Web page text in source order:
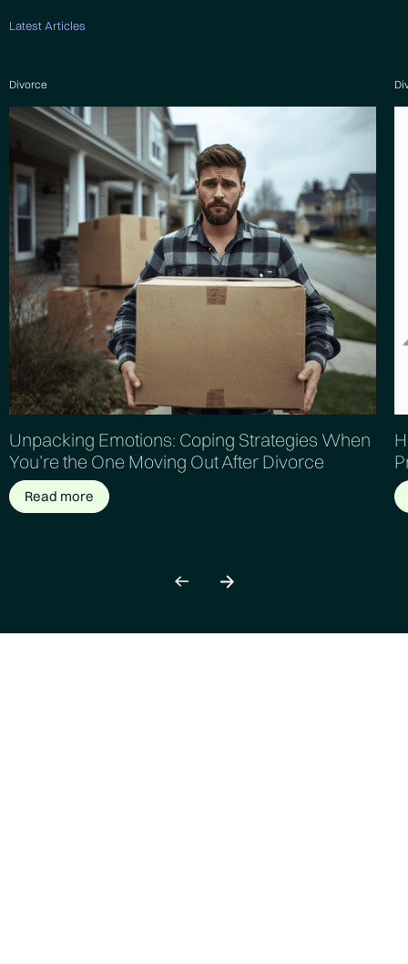
Latest Articles
Divorce
Unpacking Emotions: Coping Strategies When
You’re the One Moving Out After Divorce
Read more